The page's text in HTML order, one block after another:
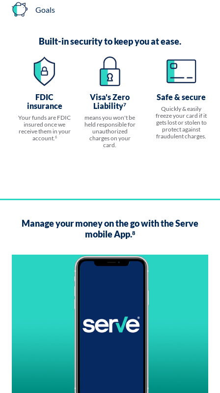
Goals
Built-in security to keep you at ease.
FDIC
insurance
Your funds are FDIC
insured once we
receive them in your
account.6
Visa's Zero
Liability7
means you won't be
held responsible for
unauthorized
charges on your
card.
Safe & secure
Quickly & easily
freeze your card if it
gets lost or stolen to
protect against
fraudulent charges.
Manage your money on the go with the Serve
mobile App.8